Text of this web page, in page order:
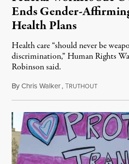
Ends Gender-
Health Plans
Health care “should never be
discrimination,” Human Rights
Robinson said.
ByChris Walker,TRUTHOUTAugust 4,